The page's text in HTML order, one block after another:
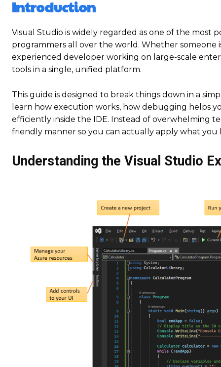
Introduction
Visual Studio is widely regarded as one of the
programmers all over the world. Whether someone
experienced developer working on large-scale
tools in a single, unified platform.
This guide is designed to break things down in a
learn how execution works, how debugging helps
efficiently inside the IDE. Instead of overwhelming
friendly manner so you can actually apply what you
Understanding the Visual Studio